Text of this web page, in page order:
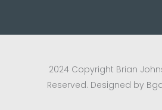
2024 Copyright Brian
Reserved. Designed by